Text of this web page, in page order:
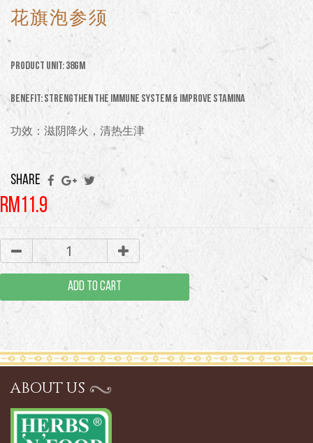
花旗泡参须
Product Unit: 38GM
Benefit: strengthen the immune system & improve stamina
功效：滋阴降火，清热生津
SHARE
RM11.9
ADD TO CART
ABOUT US